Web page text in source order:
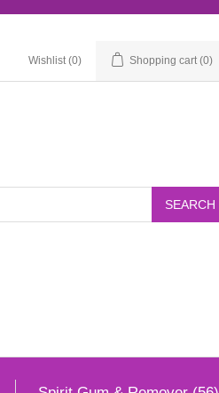
Wishlist (0) Shopping cart (0)